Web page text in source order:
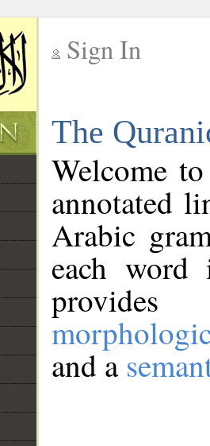
Sign In
The
Welcome
annotated
Arabic
each
and a